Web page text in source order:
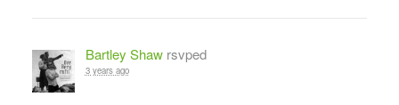
Bartley Shawrsvped
3 years ago